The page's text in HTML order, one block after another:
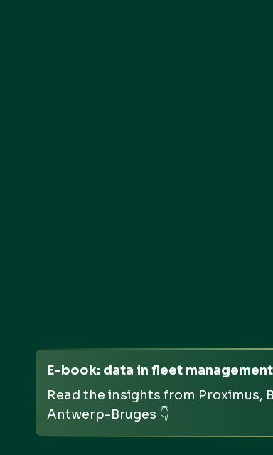
E-book: data in fleet management
Read the insights from Proximus,
Antwerp-Bruges 👇